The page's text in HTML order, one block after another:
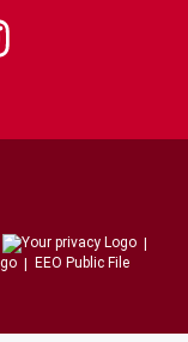
EEO Public File